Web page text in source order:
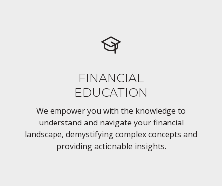
FINANCIAL
EDUCATION
We empower you with the knowledge to
understand and navigate your financial
landscape, demystifying complex concepts and
providing actionable insights.